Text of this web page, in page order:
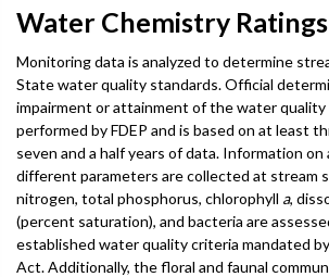
Water Chemistry Ratings
Monitoring data is analyzed to determine
State water quality standards. Official
impairment or attainment of the water quality
performed by FDEP and is based on at least
seven and a half years of data. Information
different parameters are collected at stream
nitrogen, total phosphorus, chlorophyll a,
(percent saturation), and bacteria are
established water quality criteria mandated
Act. Additionally, the floral and faunal